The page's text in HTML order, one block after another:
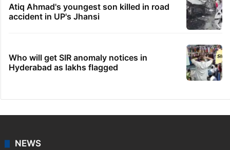
Atiq Ahmad's youngest son killed in road
accident in UP's Jhansi
Who will get SIR anomaly notices in
Hyderabad as lakhs flagged
NEWS